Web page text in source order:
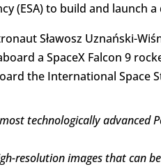
(ESA) to build and
Sławosz Uznański-
a SpaceX Falcon 9
the International Space
technologically advanced
resolution images that can